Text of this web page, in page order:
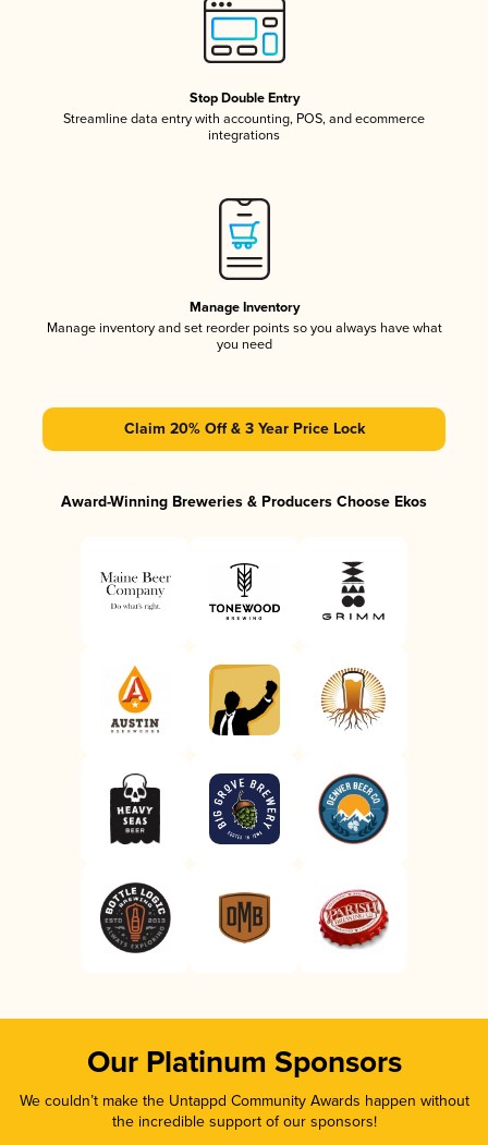
Stop Double Entry
Streamline data entry with accounting, POS, and ecommerce
integrations
Manage Inventory
Manage inventory and set reorder points so you always have what
you need
Claim 20% Off & 3 Year Price Lock
Award-Winning Breweries & Producers Choose Ekos
Our Platinum Sponsors
We couldn’t make the Untappd Community Awards happen without
the incredible support of our sponsors!